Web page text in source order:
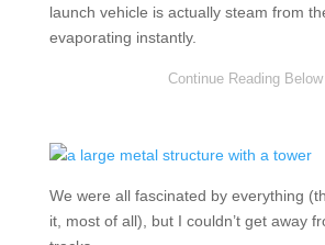
launch vehicle is actually steam from
evaporating instantly.
We were all fascinated by everything
it, most of all), but I couldn’t get away